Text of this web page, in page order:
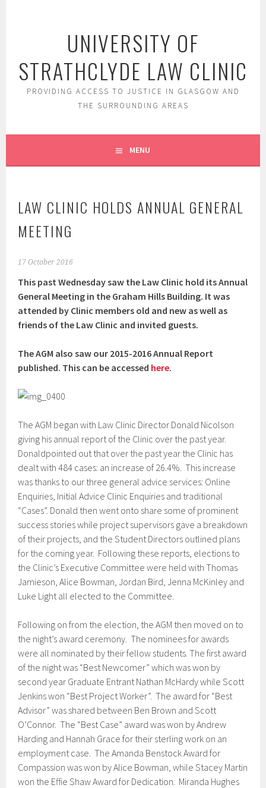
UNIVERSITY OF
STRATHCLYDE LAW CLINIC
PROVIDING ACCESS TO JUSTICE IN GLASGOW AND
THE SURROUNDING AREAS
MENU
LAW CLINIC HOLDS ANNUAL GENERAL
MEETING
17 October 2016
This past Wednesday saw the Law Clinic hold its Annual
General Meeting in the Graham Hills Building. It was
attended by Clinic members old and new as well as
friends of the Law Clinic and invited guests.
The AGM also saw our 2015-2016 Annual Report
published. This can be accessed here.
The AGM began with Law Clinic Director Donald Nicolson
giving his annual report of the Clinic over the past year.
Donaldpointed out that over the past year the Clinic has
dealt with 484 cases: an increase of 26.4%. This increase
was thanks to our three general advice services: Online
Enquiries, Initial Advice Clinic Enquiries and traditional
“Cases”. Donald then went onto share some of prominent
success stories while project supervisors gave a breakdown
of their projects, and the Student Directors outlined plans
for the coming year. Following these reports, elections to
the Clinic’s Executive Committee were held with Thomas
Jamieson, Alice Bowman, Jordan Bird, Jenna McKinley and
Luke Light all elected to the Committee.
Following on from the election, the AGM then moved on to
the night’s award ceremony. The nominees for awards
were all nominated by their fellow students. The first award
of the night was “Best Newcomer” which was won by
second year Graduate Entrant Nathan McHardy while Scott
Jenkins won “Best Project Worker”. The award for “Best
Advisor” was shared between Ben Brown and Scott
O’Connor. The “Best Case” award was won by Andrew
Harding and Hannah Grace for their sterling work on an
employment case. The Amanda Benstock Award for
Compassion was won by Alice Bowman, while Stacey Martin
won the Effie Shaw Award for Dedication. Miranda Hughes